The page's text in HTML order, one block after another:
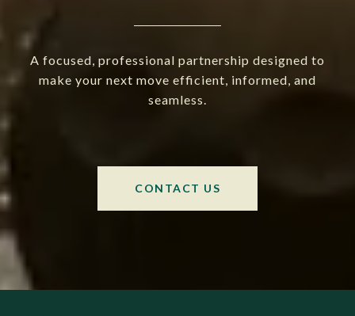
A focused, professional partnership designed to
make your next move efficient, informed, and
seamless.
CONTACT US